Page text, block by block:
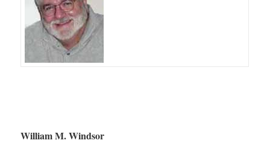
William M. Windsor